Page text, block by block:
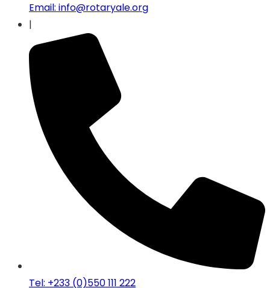
Email: info@rotaryale.org
|
Tel: +233 (0)550 111 222